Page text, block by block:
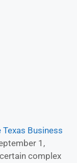
Texas Business
1,
complex